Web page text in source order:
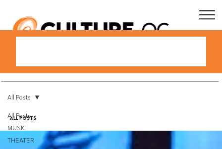
All Posts
MUSIC
THEATER
All Posts
All Posts